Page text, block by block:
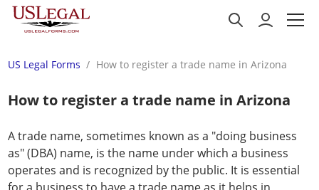
US Legal Forms How to register a trade name in Arizona
How to register a trade name in Arizona
A trade name, sometimes known as a "doing business
as" (DBA) name, is the name under which a business
operates and is recognized by the public. It is essential